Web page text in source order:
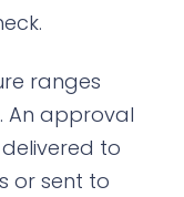
ranges
An approval
to
or sent to